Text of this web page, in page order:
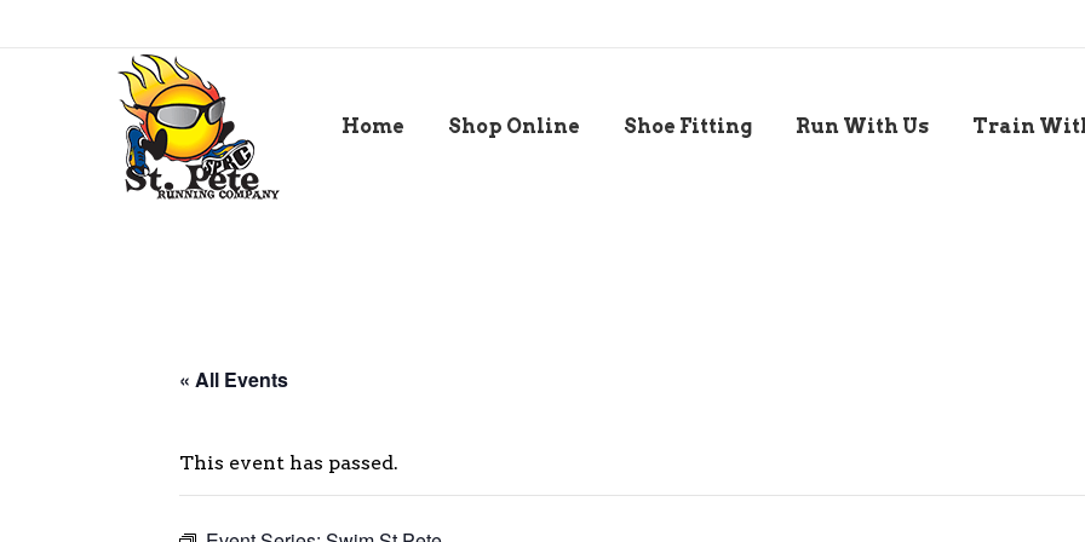
Home Shop Online Shoe Fitting Run With Us Train
« All Events
This event has passed.